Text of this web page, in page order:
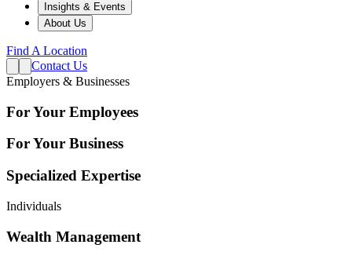
Insights & Events
About Us
Find A Location
Contact Us
Employers & Businesses
For Your Employees
For Your Business
Specialized Expertise
Individuals
Wealth Management